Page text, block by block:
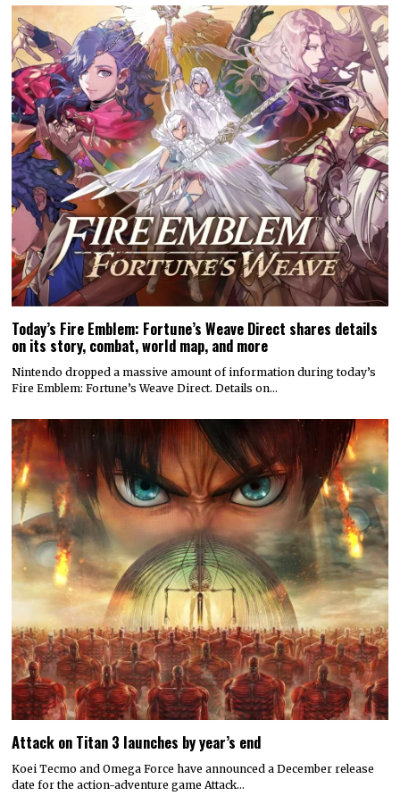
Today’s Fire Emblem: Fortune’s Weave Direct shares details
on its story, combat, world map, and more
Nintendo dropped a massive amount of information during today’s
Fire Emblem: Fortune’s Weave Direct. Details on…
Attack on Titan 3 launches by year’s end
Koei Tecmo and Omega Force have announced a December release
date for the action-adventure game Attack…